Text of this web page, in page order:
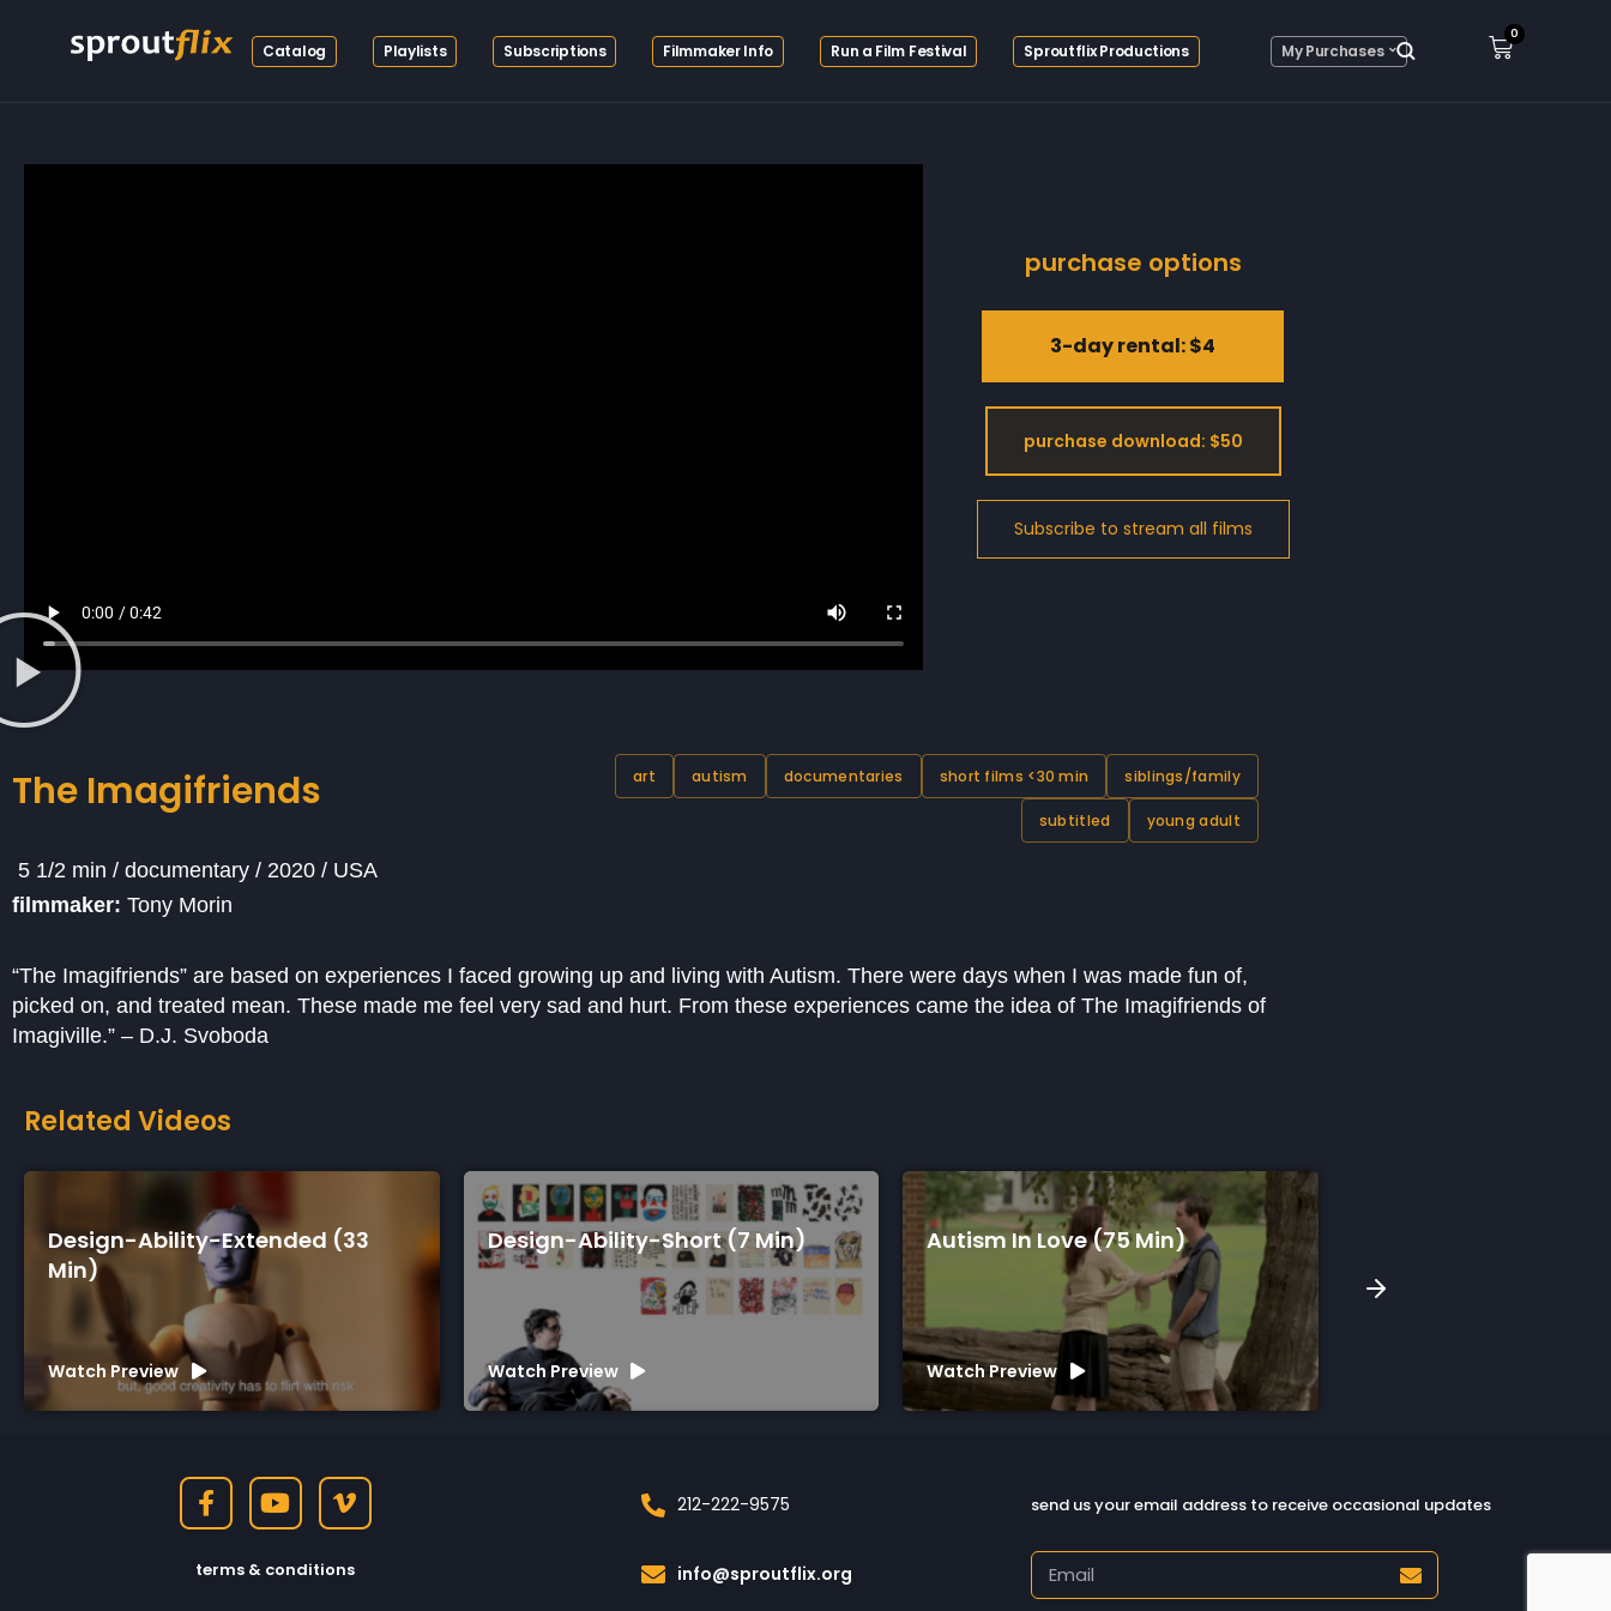
Catalog Playlists Subscriptions Filmmaker Info Run a Film Festival Sproutflix Productions My Purchases
0
purchase options
3-day rental: $4
purchase download: $50
The Imagifriends
5 1/2 min / documentary / 2020 / USA
filmmaker: Tony Morin
art autism documentaries short films <30 min siblings/family
subtitled young adult
“The Imagifriends” are based on experiences I faced growing up and living with Autism. There were days when I was made fun of,
picked on, and treated mean. These made me feel very sad and hurt. From these experiences came the idea of The Imagifriends of
Imagiville.” – D.J. Svoboda
Related Videos
(33 Design-Ability-Short (7 Min)
Watch Preview
Autism In Love (75 Min)
Watch Preview
A Song For Skyla (9 Min)
Watch Preview
terms & conditions
212-222-9575
info@sproutflix.org
send us your email address to receive occasional updates